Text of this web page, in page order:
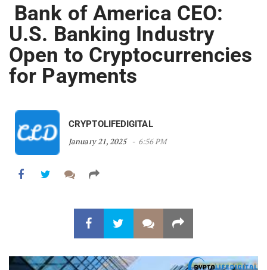
Bank of America CEO:
U.S. Banking Industry
Open to Cryptocurrencies
for Payments
CRYPTOLIFEDIGITAL
January 21, 2025
6:56 PM